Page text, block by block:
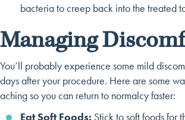
bacteria to creep back into the treated
Managing
You’ll probably experience some mild
days after your procedure. Here are some
aching so you can return to normalcy faster:
Eat Soft Foods: Stick to soft foods for